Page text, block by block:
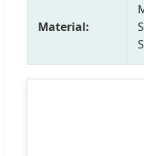
Material: